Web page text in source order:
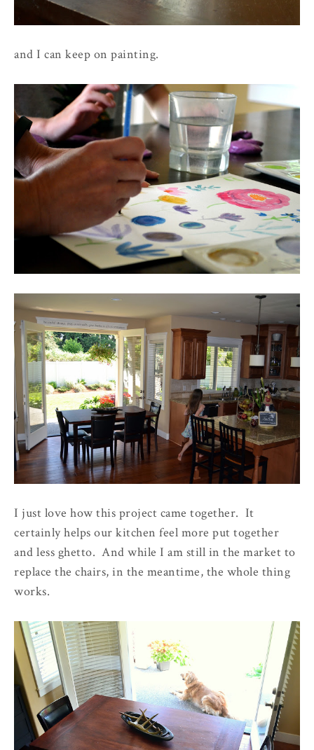
and I can keep on painting.
I just love how this project came together. It
certainly helps our kitchen feel more put together
and less ghetto. And while I am still in the market to
replace the chairs, in the meantime, the whole thing
works.